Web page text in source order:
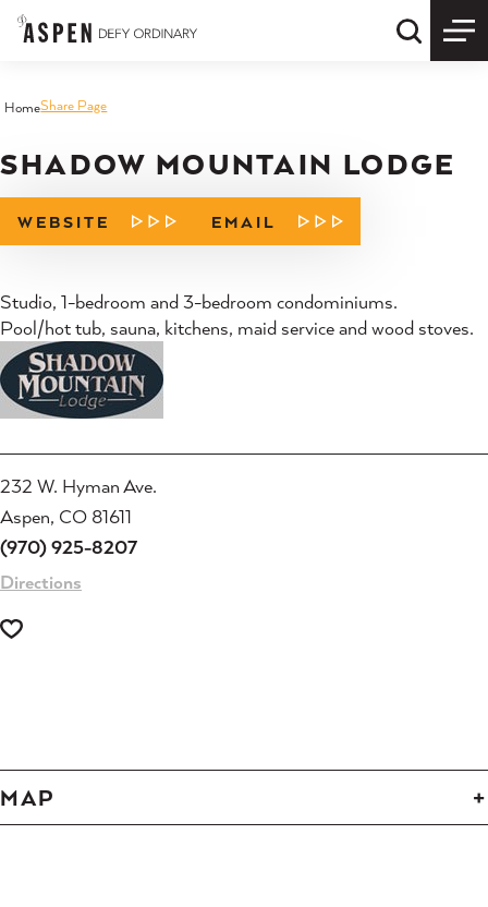
Skip to content Quick
HomeShare Page
SHADOW MOUNTAIN LODGE
WEBSITE EMAIL
Studio, 1-bedroom and 3-bedroom condominiums.
Pool/hot tub, sauna, kitchens, maid service and wood stoves.
232 W. Hyman Ave.
Aspen, CO 81611
(970) 925-8207
Directions
MAP